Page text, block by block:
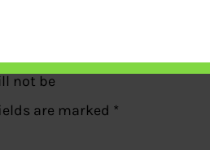
not be
are marked *